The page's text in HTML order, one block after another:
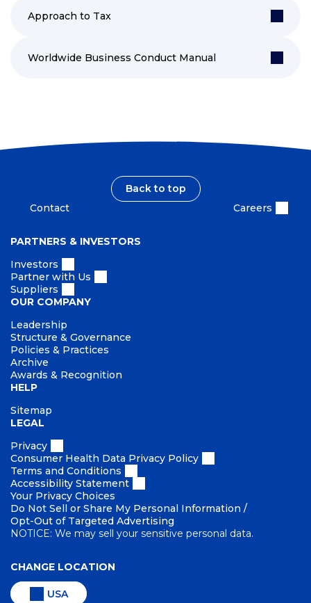
Approach to Tax
Worldwide Business Conduct Manual
Back to top
Contact
Careers
PARTNERS & INVESTORS
Investors
Partner with Us
Suppliers
OUR COMPANY
Leadership
Structure & Governance
Policies & Practices
Archive
Awards & Recognition
HELP
Sitemap
LEGAL
Privacy
Consumer Health Data Privacy Policy
Terms and Conditions
Accessibility Statement
Your Privacy Choices
Do Not Sell or Share My Personal Information /
Opt-Out of Targeted Advertising
NOTICE: We may sell your sensitive personal data.
CHANGE LOCATION
USA